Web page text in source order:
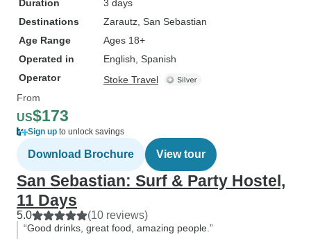
Duration
3 days
Destinations
Zarautz , San Sebastian
Age Range
Ages 18+
Operated in
English, Spanish
Operator
Stoke Travel
From
US$173
Sign up to unlock savings
Download Brochure View tour
San Sebastian: Surf & Party Hostel,
11 Days
5.0 (10 reviews)
“Good drinks, great food, amazing people.”